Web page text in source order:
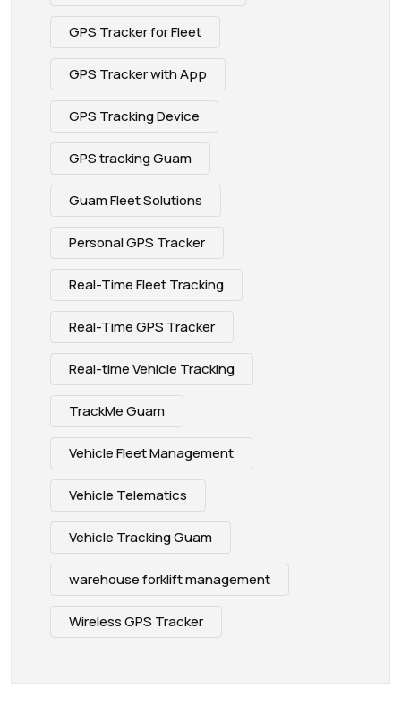
GPS Tracker for Fleet
GPS Tracker with App
GPS Tracking Device
GPS tracking Guam
Guam Fleet Solutions
Personal GPS Tracker
Real-Time Fleet Tracking
Real-Time GPS Tracker
Real-time Vehicle Tracking
TrackMe Guam
Vehicle Fleet Management
Vehicle Telematics
Vehicle Tracking Guam
warehouse forklift management
Wireless GPS Tracker